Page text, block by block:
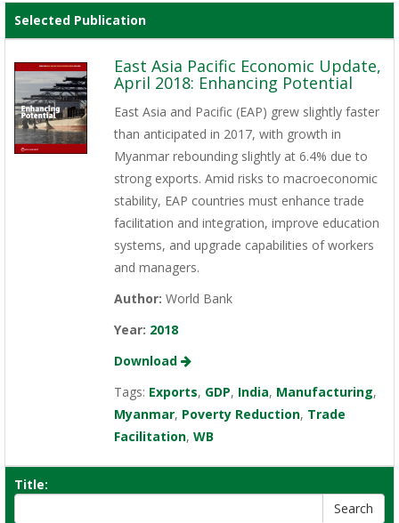
Selected Publication
East Asia Pacific Economic Update,
April 2018: Enhancing Potential
East Asia and Pacific (EAP) grew slightly faster
than anticipated in 2017, with growth in
Myanmar rebounding slightly at 6.4% due to
strong exports. Amid risks to macroeconomic
stability, EAP countries must enhance trade
facilitation and integration, improve education
systems, and upgrade capabilities of workers
and managers.
Author: World Bank
Year: 2018
Download
Tags: Exports, GDP, India, Manufacturing,
Myanmar, Poverty Reduction, Trade
Facilitation, WB
Title: